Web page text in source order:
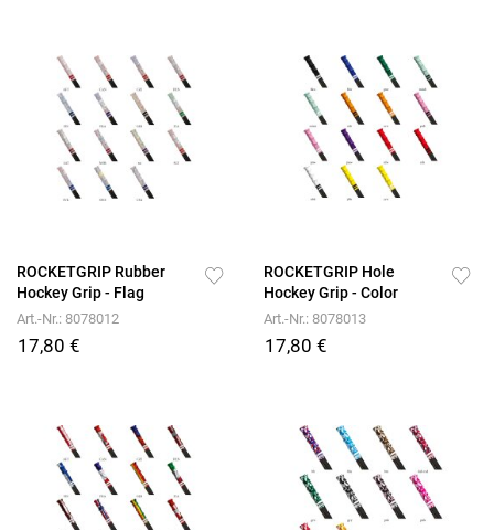
ROCKETGRIP Rubber
Hockey Grip - Flag
Art.-Nr.: 8078012
17,80 €
ROCKETGRIP Hole
Hockey Grip - Color
Art.-Nr.: 8078013
17,80 €